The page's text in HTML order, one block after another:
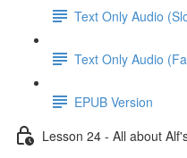
Text Only Audio
Text Only Audio
EPUB Version
Lesson 24 - All about